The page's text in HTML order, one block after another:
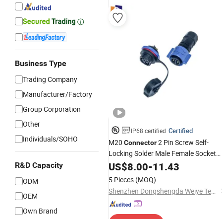
Business Type
Trading Company
Manufacturer/Factory
Group Corporation
Other
Individuals/SOHO
R&D Capacity
ODM
OEM
Own Brand
IP68 certified Certified
M20 Connector2 Pin Screw Self-
Locking Solder Male Female Socket
Waterproof Electric Wire Cable
Mount
US$8.00-11.43
5 Pieces (MOQ)
Shenzhen Dongshengda Weiye Technology Co., Ltd.